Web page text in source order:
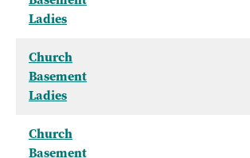
Ladies
Church
Basement
Ladies
Church
Basement